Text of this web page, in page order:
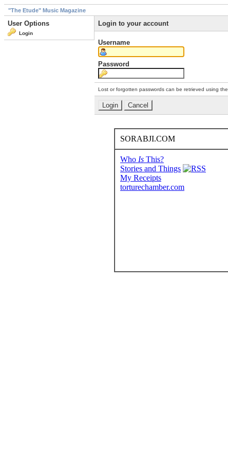
"The Etude" Music Magazine
User Options
Login
Login to your account
Username
Password
Lost or forgotten passwords can be retrieved using the
SORABJI.COM
Who Is This?
Stories and Things
My Receipts
torturechamber.com